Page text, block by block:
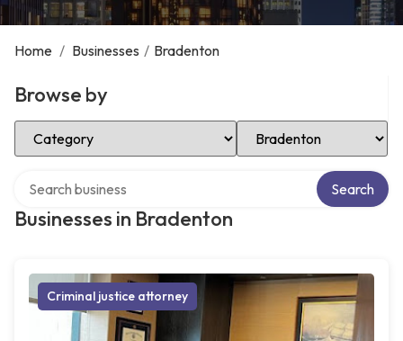
Home / Businesses / Bradenton
Browse by
Select Category Select Location
Businesses in Bradenton
Search
Criminal justice attorney